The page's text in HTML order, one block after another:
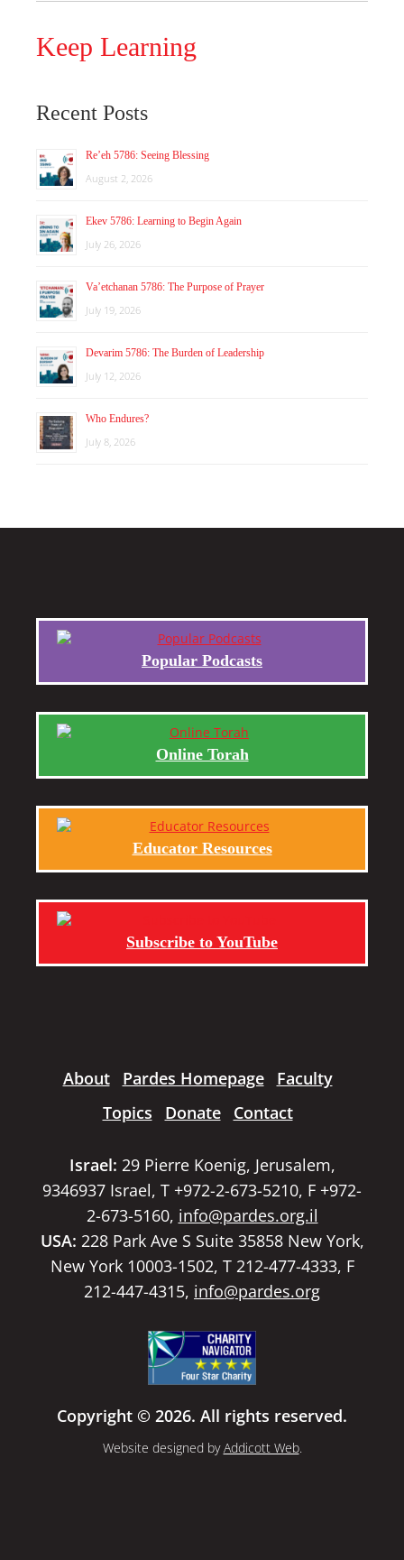
Keep Learning
Recent Posts
Re’eh 5786: Seeing Blessing
August 2, 2026
Ekev 5786: Learning to Begin Again
July 26, 2026
Va’etchanan 5786: The Purpose of Prayer
July 19, 2026
Devarim 5786: The Burden of Leadership
July 12, 2026
Who Endures?
July 8, 2026
Popular Podcasts
Online Torah
Educator Resources
Subscribe to YouTube
About Pardes Homepage
Faculty
Topics
Donate Contact
Israel: 29 Pierre Koenig, Jerusalem,
9346937 Israel, T +972-2-673-5210, F +972-
2-673-5160, info@pardes.org.il
USA: 228 Park Ave S Suite 35858 New York,
New York 10003-1502, T 212-477-4333, F
212-447-4315, info@pardes.org
Copyright © 2026. All rights reserved.
Website designed byAddicott Web.